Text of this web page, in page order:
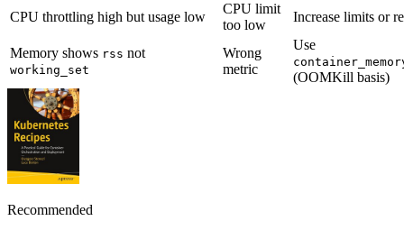
CPU throttling high but usage low
CPU limit
too low
Increase limits or
Memory shows rss not
working_set
Wrong
metric
Use
(OOMKill basis)
Recommended